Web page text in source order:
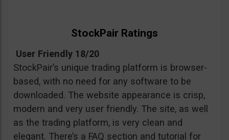
StockPair Ratings
User Friendly 18/20
StockPair’s unique trading platform is browser-
based, with no need for any software to be
downloaded. The website appearance is crisp,
modern and very user friendly. The site, as well
as the trading platform, is very clean and
elegant. There’s a FAQ section and tutorial for